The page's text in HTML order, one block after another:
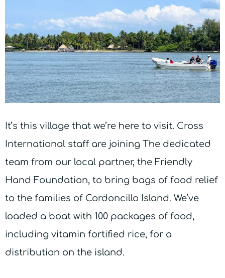
It’s this village that we’re here to visit. Cross
International staff are joining The dedicated
team from our local partner, the Friendly
Hand Foundation, to bring bags of food relief
to the families of Cordoncillo Island. We’ve
loaded a boat with 100 packages of food,
including vitamin fortified rice, for a
distribution on the island.